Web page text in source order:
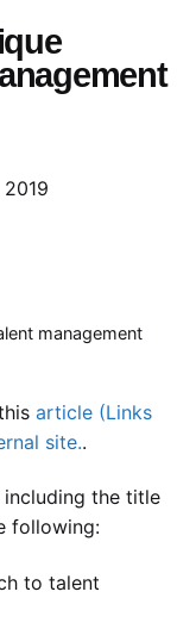
management
article (Links
site..
the title
following:
to talent